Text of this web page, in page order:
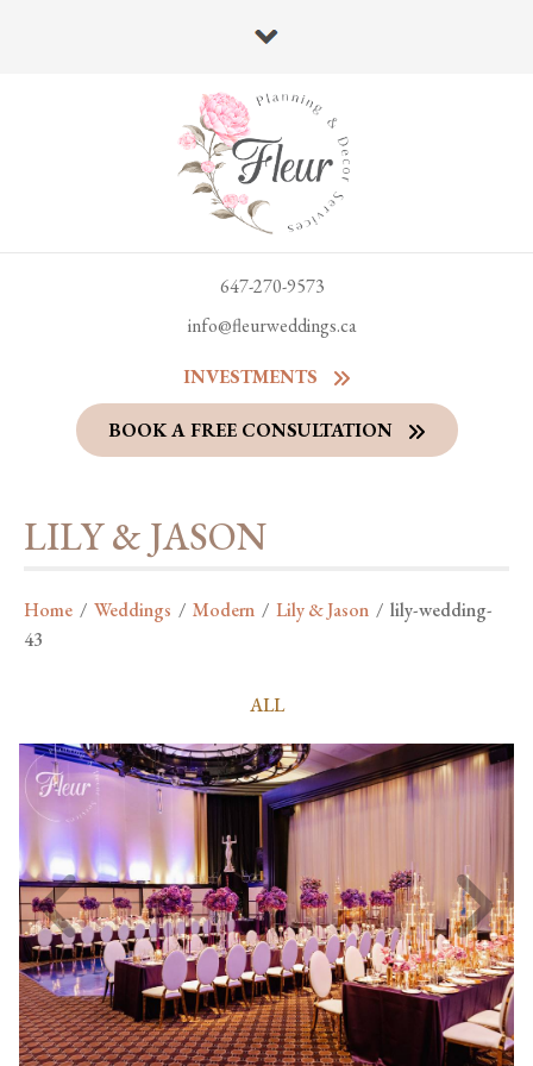
647-270-9573
info@fleurweddings.ca
INVESTMENTS
BOOK A FREE CONSULTATION
LILY & JASON
Home / Weddings / Modern / Lily & Jason / lily-wedding-
43
ALL